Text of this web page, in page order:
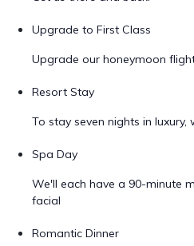
Upgrade to First Class
Upgrade our honeymoon
Resort Stay
To stay seven nights in luxury,
Spa Day
We'll each have a 90-minute
facial
Romantic Dinner